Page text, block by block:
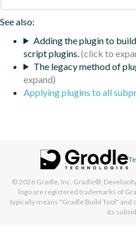
See also:
Adding the plugin to
script plugins.
The legacy method of
Applying plugins to all
© 2026 Gradle, Inc. Gradle®,
logo are registered trademarks of
typically means "Gradle Build Tool"
its